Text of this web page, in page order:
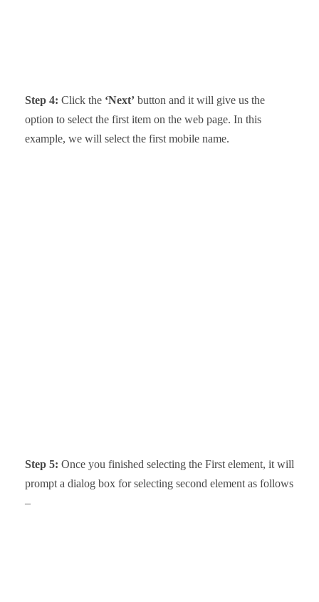
Step 4: Click the ‘Next’ button and it will give us the
option to select the first item on the web page. In this
example, we will select the first mobile name.
Step 5: Once you finished selecting the First element, it will
prompt a dialog box for selecting second element as follows
–